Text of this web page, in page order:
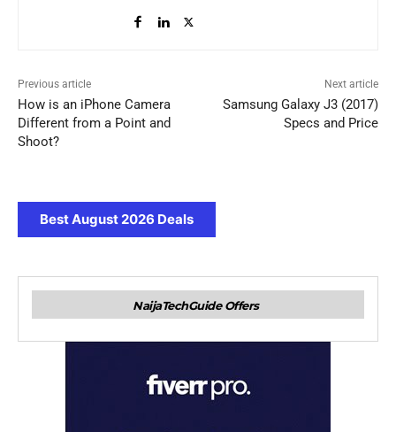
Previous article
How is an iPhone Camera
Different from a Point and
Shoot?
Next article
Samsung Galaxy J3 (2017)
Specs and Price
Best August 2026 Deals
NaijaTechGuide Offers